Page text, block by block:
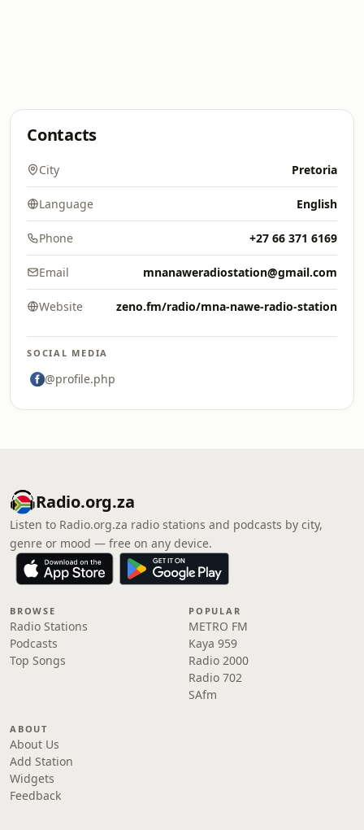
Contacts
City Pretoria
Language English
Phone +27 66 371 6169
Email mnanaweradiostation@gmail.com
Website zeno.fm/radio/mna-nawe-radio-station
SOCIAL MEDIA
@profile.php
Radio.org.za
Listen to Radio.org.za radio stations and podcasts by city,
genre or mood — free on any device.
BROWSE
Radio Stations
Podcasts
Top Songs
POPULAR
METRO FM
Kaya 959
Radio 2000
Radio 702
SAfm
ABOUT
About Us
Add Station
Widgets
Feedback